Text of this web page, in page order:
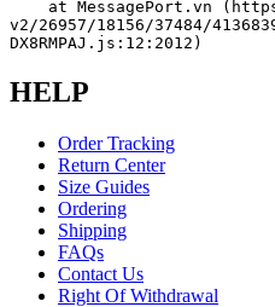
v2/26957/18156/37484/
DX8RMPAJ.js:12:2012)
HELP
Order Tracking
Return Center
Size Guides
Ordering
Shipping
FAQs
Contact Us
Right Of Withdrawal